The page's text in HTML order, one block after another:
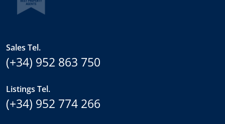
Sales Tel.
(+34) 952 863 750
Listings Tel.
(+34) 952 774 266